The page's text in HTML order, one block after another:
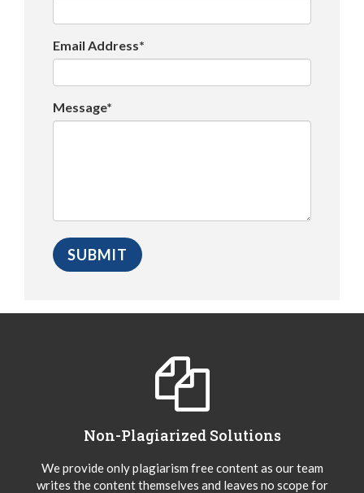
Email Address*
Message*
Non-Plagiarized Solutions
We provide only plagiarism free content as our team
writes the content themselves and leaves no scope for